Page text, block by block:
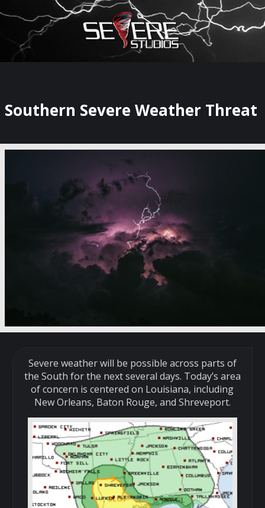
×
Watch Storm Chasers Live
Southern Severe Weather Threat
Severe weather will be possible across parts of
the South for the next several days. Today’s area
of concern is centered on Louisiana, including
New Orleans, Baton Rouge, and Shreveport.